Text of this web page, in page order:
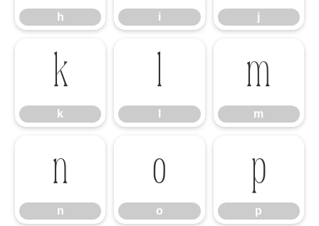
h i j
k
k
l m
m
n
n
o
o
p
p